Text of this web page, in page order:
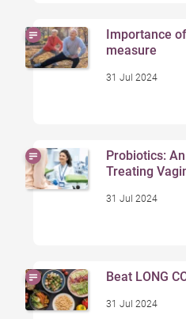
Importance
measure
31 Jul 2024
Probiotics:
Treating
31 Jul 2024
Beat LONG
31 Jul 2024